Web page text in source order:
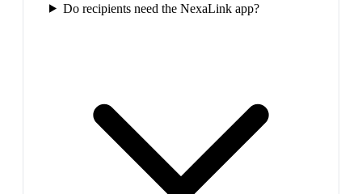
Do recipients need the NexaLink app?